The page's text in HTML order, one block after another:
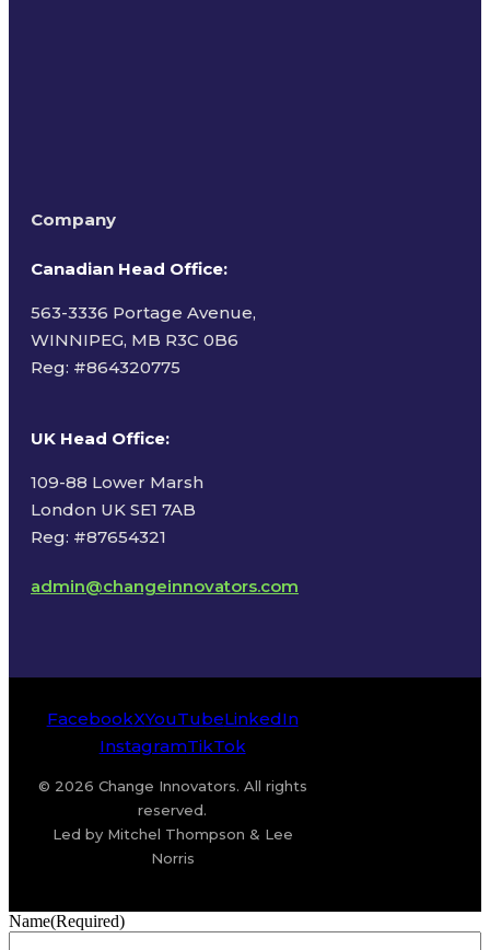
Company
Canadian Head Office:
563-3336 Portage Avenue,
WINNIPEG, MB R3C 0B6
Reg: #864320775
UK Head Office:
109-88 Lower Marsh
London UK SE1 7AB
Reg: #87654321
admin@changeinnovators.com
FacebookXYouTubeLinkedIn
InstagramTikTok
© 2026 Change Innovators. All rights
reserved.
Led by Mitchel Thompson & Lee
Norris
Name(Required)